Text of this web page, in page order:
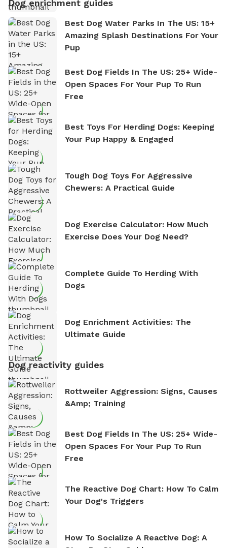
Dog enrichment guides
Best Dog Water Parks In The US: 15+
Amazing Splash Destinations For Your
Pup
Best Dog Fields In The US: 25+ Wide-
Open Spaces For Your Pup To Run
Free
Best Toys For Herding Dogs: Keeping
Your Pup Happy & Engaged
Tough Dog Toys For Aggressive
Chewers: A Practical Guide
Dog Exercise Calculator: How Much
Exercise Does Your Dog Need?
Complete Guide To Herding With
Dogs
Dog Enrichment Activities: The
Ultimate Guide
Dog reactivity guides
Rottweiler Aggression: Signs, Causes
&amp; Training
Best Dog Fields In The US: 25+ Wide-
Open Spaces For Your Pup To Run
Free
The Reactive Dog Chart: How To Calm
Your Dog's Triggers
How To Socialize A Reactive Dog: A